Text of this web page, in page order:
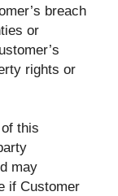
breach
or
rights or
this
may
if Customer